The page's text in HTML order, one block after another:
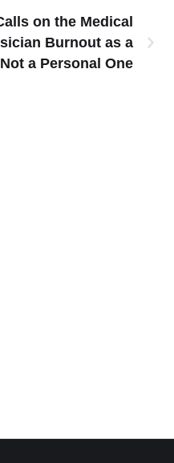
on the Medical
Burnout as a
a Personal One